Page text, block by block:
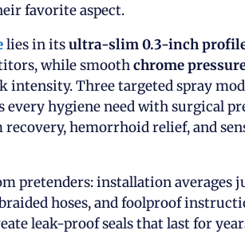
favorite aspect.
lies in itsultra-slim 0.3-inch
while smoothchrome
Three targeted spray
every hygiene need with surgical
hemorrhoid relief, and
pretenders: installation averages
hoses, and foolproof
leak-proof seals that last for